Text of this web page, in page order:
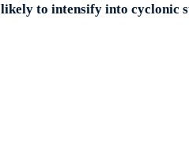
likely to intensify into cyclonic